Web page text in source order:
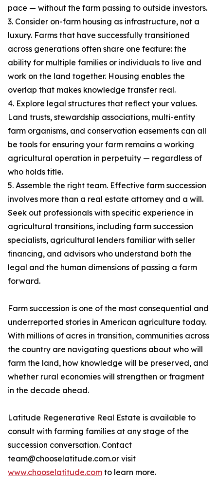
pace — without the farm passing to outside investors.
3. Consider on-farm housing as infrastructure, not a
luxury. Farms that have successfully transitioned
across generations often share one feature: the
ability for multiple families or individuals to live and
work on the land together. Housing enables the
overlap that makes knowledge transfer real.
4. Explore legal structures that reflect your values.
Land trusts, stewardship associations, multi-entity
farm organisms, and conservation easements can all
be tools for ensuring your farm remains a working
agricultural operation in perpetuity — regardless of
who holds title.
5. Assemble the right team. Effective farm succession
involves more than a real estate attorney and a will.
Seek out professionals with specific experience in
agricultural transitions, including farm succession
specialists, agricultural lenders familiar with seller
financing, and advisors who understand both the
legal and the human dimensions of passing a farm
forward.
Farm succession is one of the most consequential and
underreported stories in American agriculture today.
With millions of acres in transition, communities across
the country are navigating questions about who will
farm the land, how knowledge will be preserved, and
whether rural economies will strengthen or fragment
in the decade ahead.
Latitude Regenerative Real Estate is available to
consult with farming families at any stage of the
succession conversation. Contact
team@chooselatitude.com.or visit
www.chooselatitude.com to learn more.